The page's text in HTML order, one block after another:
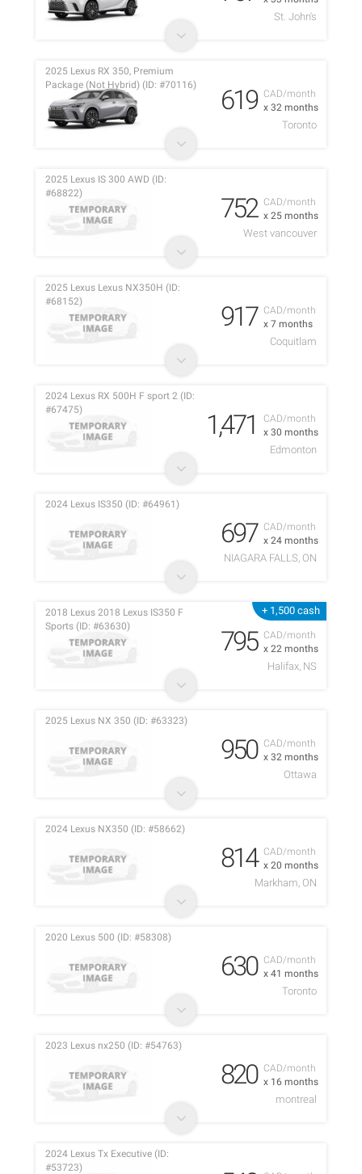
St. John's
CAD/month
x 32 months
2025 Lexus RX 350, Premium
Package (Not Hybrid) (ID: #70116)
619
Toronto
CAD/month
x 25 months
2025 Lexus IS 300 AWD (ID:
#68822)
752
West vancouver
CAD/month
x 7 months
2025 Lexus Lexus NX350H (ID:
#68152)
917
Coquitlam
CAD/month
x 30 months
2024 Lexus RX 500H F sport 2 (ID:
#67475)
1,471
Edmonton
CAD/month
x 24 months
2024 Lexus IS350 (ID: #64961)
697
NIAGARA FALLS, ON
+ 1,500 cash
CAD/month
x 22 months
2018 Lexus 2018 Lexus IS350 F
Sports (ID: #63630)
795
Halifax, NS
CAD/month
x 32 months
2025 Lexus NX 350 (ID: #63323)
950
Ottawa
CAD/month
x 20 months
2024 Lexus NX350 (ID: #58662)
814
Markham, ON
CAD/month
x 41 months
2020 Lexus 500 (ID: #58308)
630
Toronto
CAD/month
x 16 months
2023 Lexus nx250 (ID: #54763)
820
montreal
2024 Lexus Tx Executive (ID:
#53723)